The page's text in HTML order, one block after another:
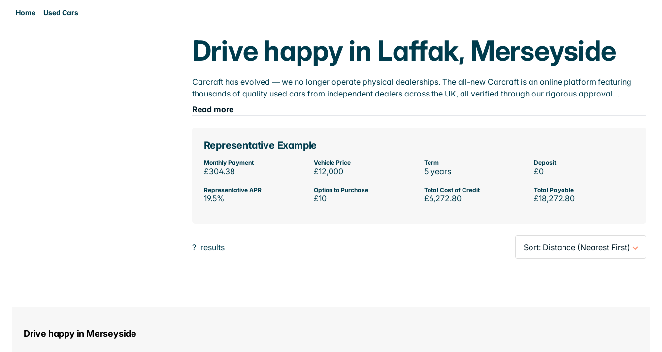
Home Used Cars
Drive happy in Laffak, Merseyside
Carcraft has evolved — we no longer operate physical dealerships. The all-new Carcraft is an online platform featuring
thousands of quality used cars from independent dealers across the UK, all verified through our rigorous approval…
Read more
Representative Example
Monthly Payment
£304.38
Vehicle Price
£12,000
Term
5 years
Deposit
£0
Representative APR
19.5%
Option to Purchase
£10
Total Cost of Credit
£6,272.80
Total Payable
£18,272.80
? results
Drive happy in Merseyside